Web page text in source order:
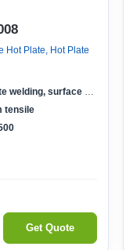
Hot Plate, Hot Plate
surface spraying
tensile
Get Quote